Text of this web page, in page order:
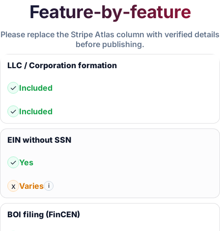
Feature-by-feature
Please replace the Stripe Atlas column with verified details
before publishing.
LLC / Corporation formation
✓ Included
✓ Included
EIN without SSN
✓ Yes
x Varies i
BOI filing (FinCEN)